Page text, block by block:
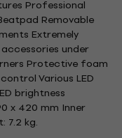
Professional
Removable
Extremely
under
Protective foam
Various LED
brightness
x 420 mm Inner
7.2 kg.